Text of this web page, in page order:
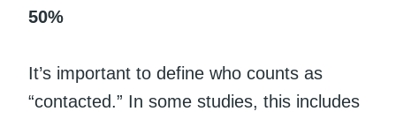
50%
It’s important to define who counts as
“contacted.” In some studies, this includes